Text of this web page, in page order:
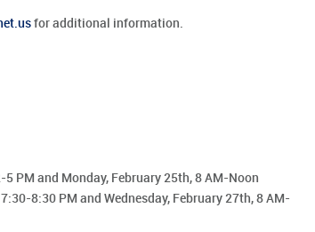
for additional information.
PM and Monday, February 25th, 8 AM-Noon
8:30 PM and Wednesday, February 27th, 8 AM-